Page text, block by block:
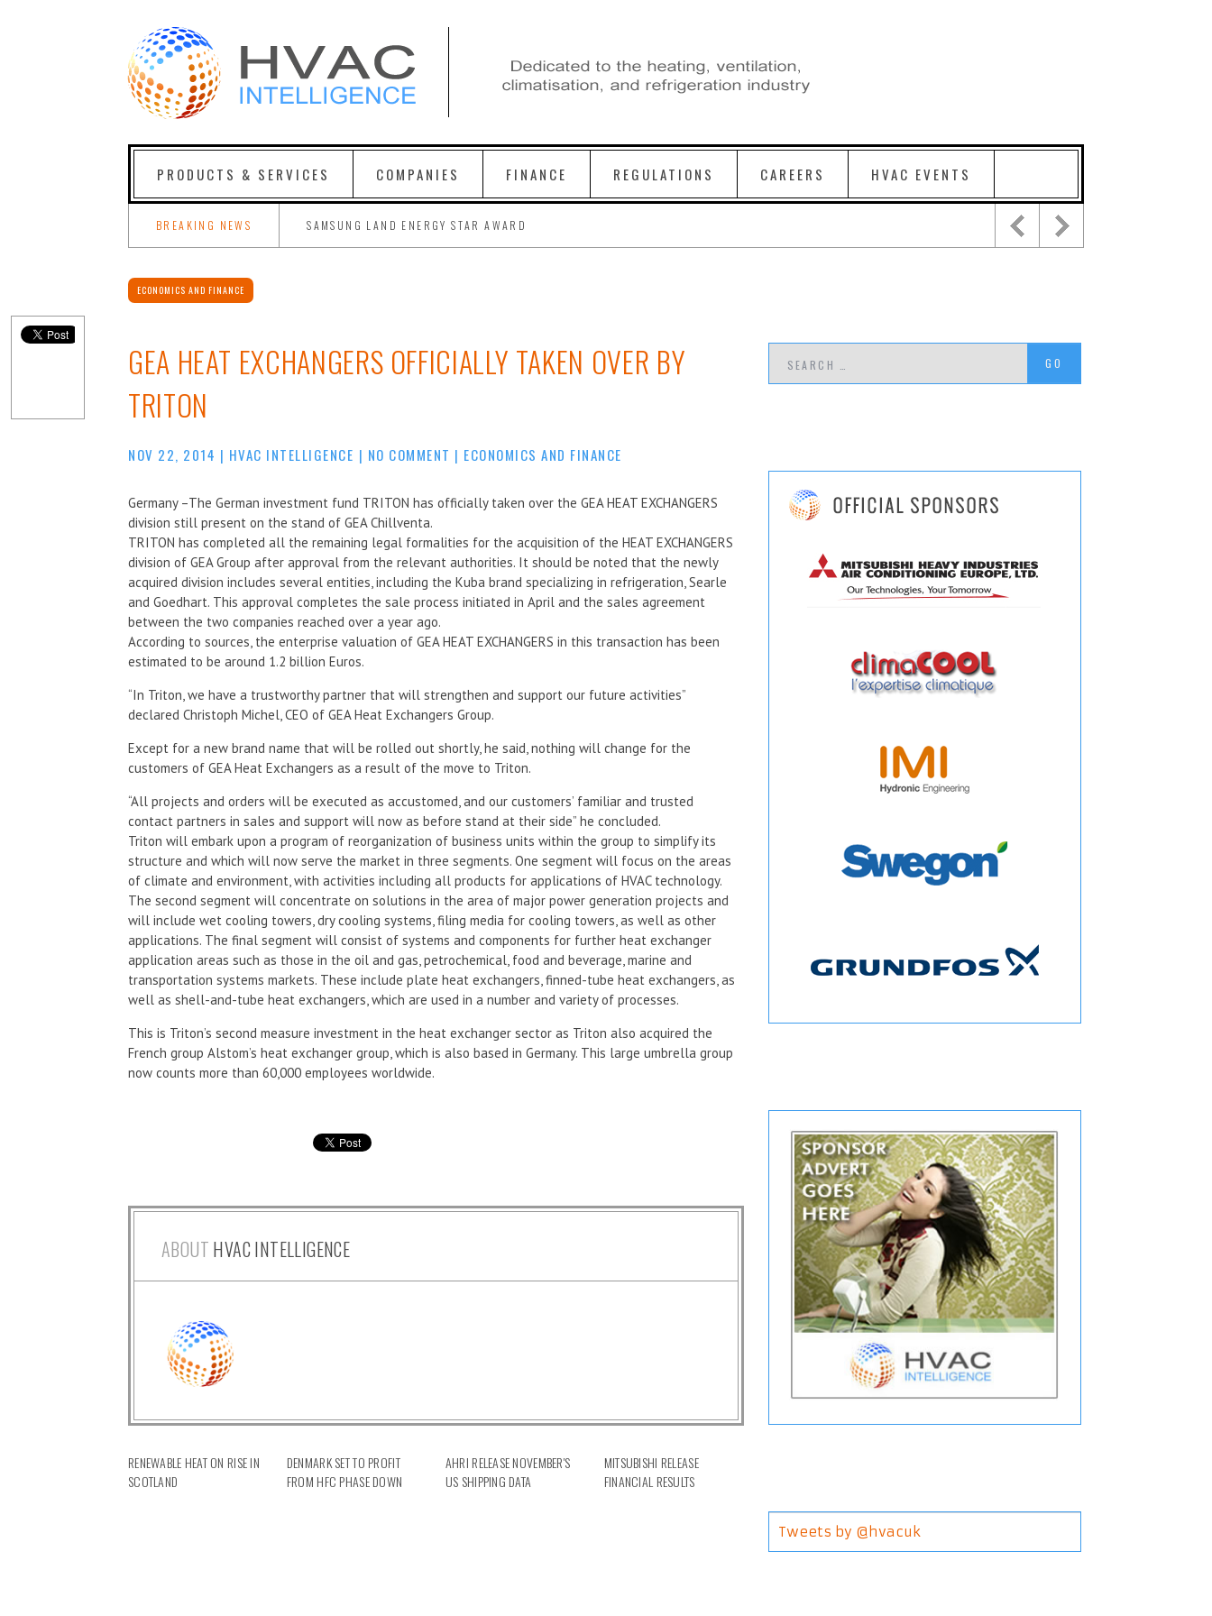
PRODUCTS & SERVICES COMPANIES FINANCE REGULATIONS CAREERS HVAC EVENTS
BREAKING NEWS SAMSUNG LAND ENERGY STAR AWARD
ECONOMICS AND FINANCE
GEA HEAT EXCHANGERS OFFICIALLY TAKEN OVER BY
TRITON
NOV 22, 2014 | HVAC INTELLIGENCE | NO COMMENT | ECONOMICS AND FINANCE
Germany –The German investment fund TRITON has officially taken over the GEA HEAT EXCHANGERS
division still present on the stand of GEA Chillventa.
TRITON has completed all the remaining legal formalities for the acquisition of the HEAT EXCHANGERS
division of GEA Group after approval from the relevant authorities. It should be noted that the newly
acquired division includes several entities, including the Kuba brand specializing in refrigeration, Searle
and Goedhart. This approval completes the sale process initiated in April and the sales agreement
between the two companies reached over a year ago.
According to sources, the enterprise valuation of GEA HEAT EXCHANGERS in this transaction has been
estimated to be around 1.2 billion Euros.
“In Triton, we have a trustworthy partner that will strengthen and support our future activities”
declared Christoph Michel, CEO of GEA Heat Exchangers Group.
Except for a new brand name that will be rolled out shortly, he said, nothing will change for the
customers of GEA Heat Exchangers as a result of the move to Triton.
“All projects and orders will be executed as accustomed, and our customers’ familiar and trusted
contact partners in sales and support will now as before stand at their side” he concluded.
Triton will embark upon a program of reorganization of business units within the group to simplify its
structure and which will now serve the market in three segments. One segment will focus on the areas
of climate and environment, with activities including all products for applications of HVAC technology.
The second segment will concentrate on solutions in the area of major power generation projects and
will include wet cooling towers, dry cooling systems, filing media for cooling towers, as well as other
applications. The final segment will consist of systems and components for further heat exchanger
application areas such as those in the oil and gas, petrochemical, food and beverage, marine and
transportation systems markets. These include plate heat exchangers, finned-tube heat exchangers, as
well as shell-and-tube heat exchangers, which are used in a number and variety of processes.
This is Triton’s second measure investment in the heat exchanger sector as Triton also acquired the
French group Alstom’s heat exchanger group, which is also based in Germany. This large umbrella group
now counts more than 60,000 employees worldwide.
ABOUT HVAC INTELLIGENCE
RENEWABLE HEAT ON RISE IN
SCOTLAND
DENMARK SET TO PROFIT
FROM HFC PHASE DOWN
AHRI RELEASE NOVEMBER'S
US SHIPPING DATA
MITSUBISHI RELEASE
FINANCIAL RESULTS
Tweets by @hvacuk